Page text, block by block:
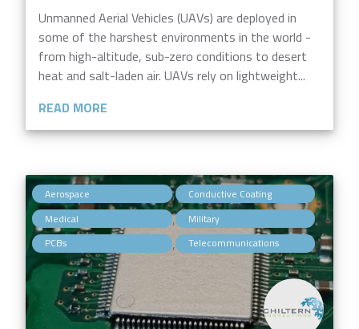
Unmanned Aerial Vehicles (UAVs) are deployed in
some of the harshest environments in the world -
from high-altitude, sub-zero conditions to desert
heat and salt-laden air. UAVs rely on lightweight...
READ MORE
Aerospace , Conductive Coating ,
Medical , Military ,
PCBs , Telecommunications